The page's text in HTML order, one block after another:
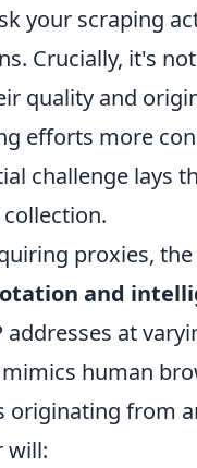
your scraping
Crucially, it's
quality and
efforts more
challenge lays
collection.
proxies,
and
at
human
originating from
will: